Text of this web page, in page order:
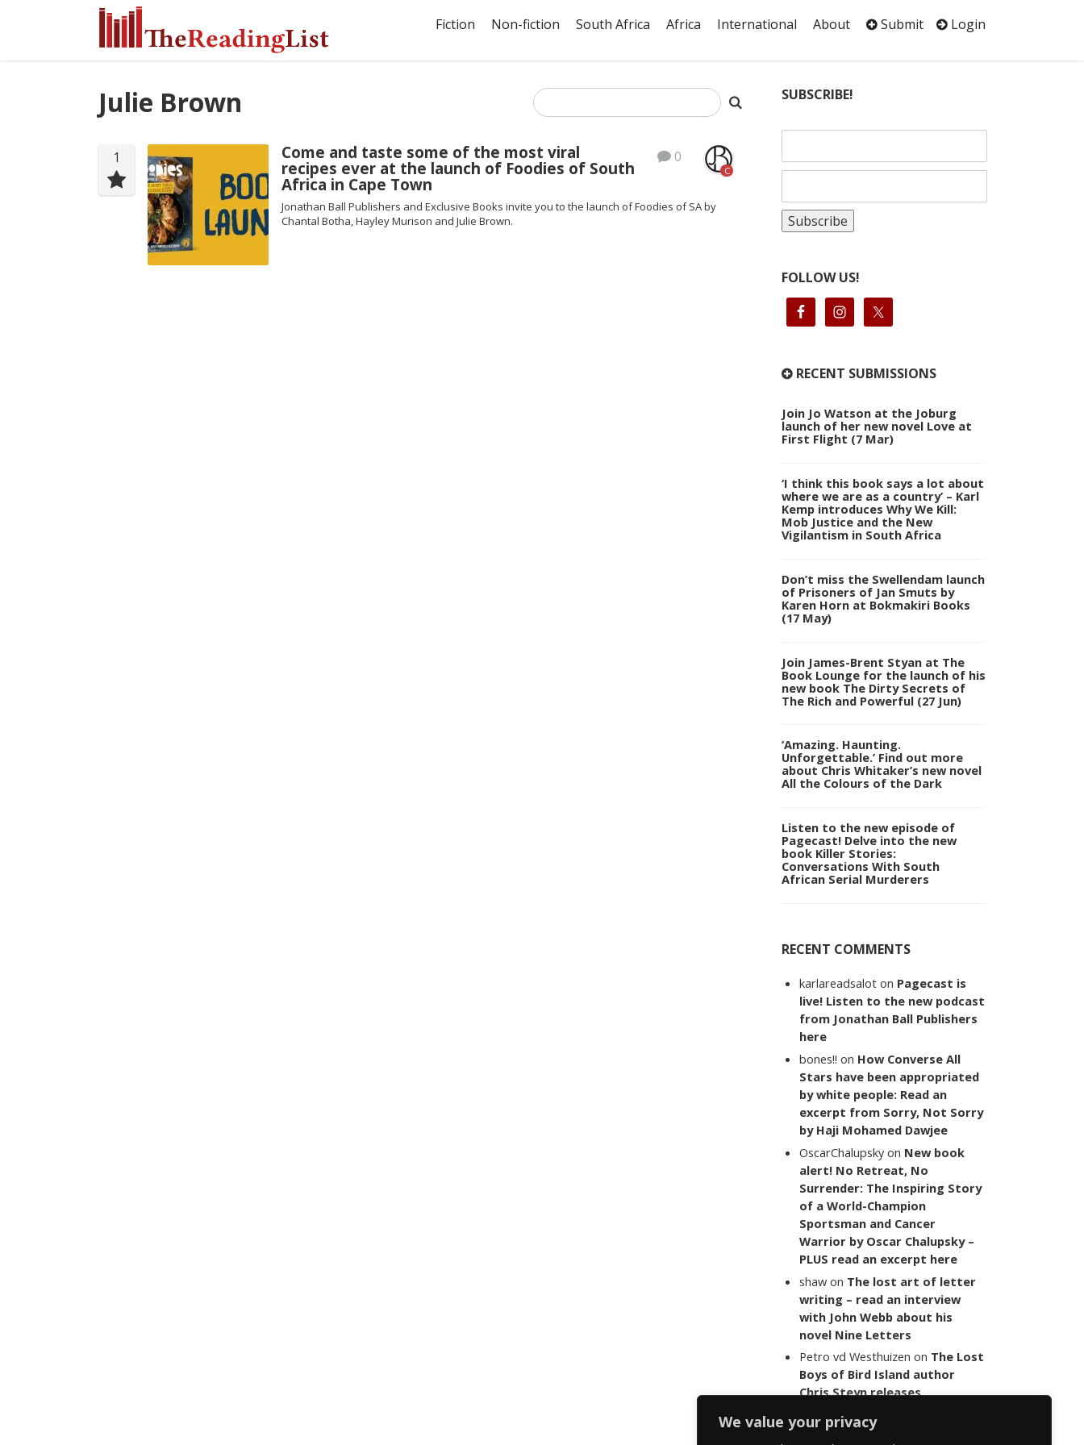
We value your privacy
Fiction Non-fiction South Africa Africa International About Submit Login
Julie Brown
1 0
C
Come and taste some of the most viral
recipes ever at the launch of Foodies of South
Africa in Cape Town
Jonathan Ball Publishers and Exclusive Books invite you to the launch of Foodies of SA by
Chantal Botha, Hayley Murison and Julie Brown.
SUBSCRIBE!
FOLLOW US!
RECENT SUBMISSIONS
Join Jo Watson at the Joburg
launch of her new novel Love at
First Flight (7 Mar)
‘I think this book says a lot about
where we are as a country’ – Karl
Kemp introduces Why We Kill:
Mob Justice and the New
Vigilantism in South Africa
Don’t miss the Swellendam launch
of Prisoners of Jan Smuts by
Karen Horn at Bokmakiri Books
(17 May)
Join James-Brent Styan at The
Book Lounge for the launch of his
new book The Dirty Secrets of
The Rich and Powerful (27 Jun)
‘Amazing. Haunting.
Unforgettable.’ Find out more
about Chris Whitaker’s new novel
All the Colours of the Dark
Listen to the new episode of
Pagecast! Delve into the new
book Killer Stories:
Conversations With South
African Serial Murderers
RECENT COMMENTS
karlareadsalot on Pagecast is
live! Listen to the new podcast
from Jonathan Ball Publishers
here
bones!! on How Converse All
Stars have been appropriated
by white people: Read an
excerpt from Sorry, Not Sorry
by Haji Mohamed Dawjee
OscarChalupsky on New book
alert! No Retreat, No
Surrender: The Inspiring Story
of a World-Champion
Sportsman and Cancer
Warrior by Oscar Chalupsky –
PLUS read an excerpt here
shaw on The lost art of letter
writing – read an interview
with John Webb about his
novel Nine Letters
Petro vd Westhuizen on The Lost
Boys of Bird Island author
Chris Steyn releases
last words of her late co-